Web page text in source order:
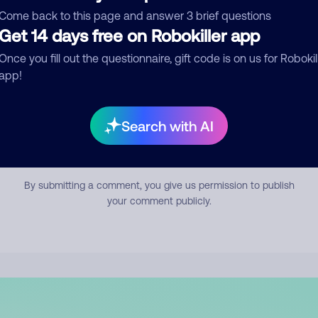
back to this page and answer 3 brief questions
14 days free on Robokiller app
you fill out the questionnaire, gift code is on us for
Search with AI
Submit Comment
By submitting a comment, you give us permission to publish
your comment publicly.